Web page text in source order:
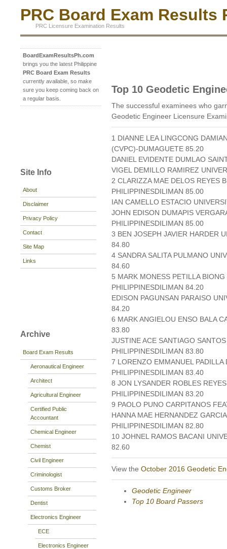
PRC Board Exam Results
PRC Licensure Examination Results
BoardExamResultsPh.com
brings you the latest Philippine
PRC Board Exam Results
currently available, so make
sure you keep coming back on
a regular basis.
Site Info
About
Disclaimer
Privacy Policy
Contact
Site Map
Links
Archive
Board Exam Results
Aeronautical Engineer
Architect
Agricultural Engineer
Certified Public
Accountant
Chemical Engineer
Chemist
Civil Engineer
Criminologist
Customs Broker
Dentist
Electronics Engineer
ECE
Electronics Engineer
Top 10 Geodetic
The successful examinees who
Geodetic Engineer Licensure
1 DIANNE LEA LINGCONG
(CVPC)-DUMAGUETE 85.20
DANIEL EVIDENTE DUMLAO
VIGEL DEMILLO RAMIREZ
2 CLARIZZA MAE DELOS REYES
PHILIPPINESDILIMAN 85.00
IAN CAMELLO ESTACIO
JOHN EDISON DUMAPIS
PHILIPPINESDILIMAN 85.00
3 BEN JOSEPH JAVIER HARDER
84.80
4 SANDRA SALITA PULMANO
84.60
5 MARK MONESS PETILLA
PHILIPPINESDILIMAN 84.20
EDISON PAGUNSAN PARAISO
84.20
6 MARK ANGIELOU ENSO BALA
83.80
JUSTINE ACE SANTIAGO
PHILIPPINESDILIMAN 83.80
7 LORENZO EMMANUEL
PHILIPPINESDILIMAN 83.40
8 JON LYSANDER ROBLES
PHILIPPINESDILIMAN 83.20
9 PAOLO PUNO CARPITANOS
HANNA MAE HERNANDEZ
PHILIPPINESDILIMAN 82.80
10 JOHNEL RAMOS BACANI
82.60
View the October 2016 Geodetic
Geodetic Engineer
Top 10 Board Passers